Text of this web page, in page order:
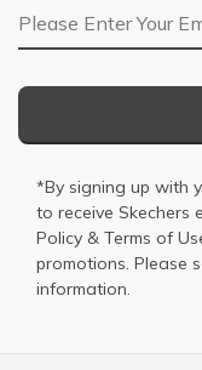
Email Address
*By signing up with
to receive Skechers
Policy & Terms of
promotions. Please
information.